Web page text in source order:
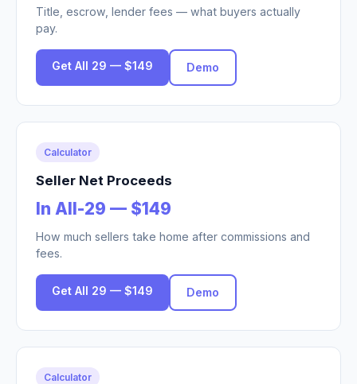
Title, escrow, lender fees — what buyers actually
pay.
Get All 29 — $149 Demo
Calculator
Seller Net Proceeds
In All-29 — $149
How much sellers take home after commissions and
fees.
Get All 29 — $149 Demo
Calculator